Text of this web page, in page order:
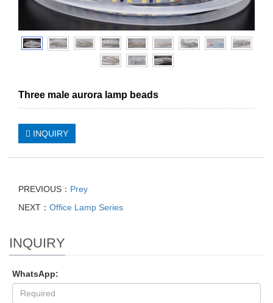
Three male aurora lamp beads
INQUIRY
PREVIOUS： Prey
NEXT： Office Lamp Series
INQUIRY
WhatsApp: